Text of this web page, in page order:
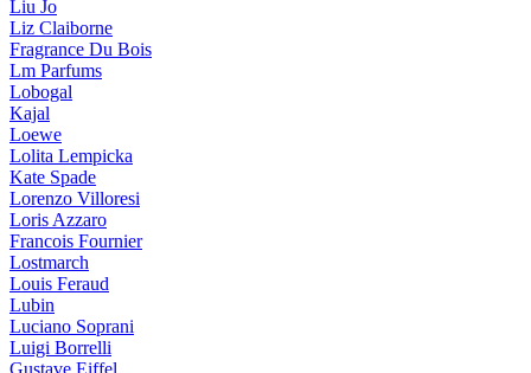
Liu Jo
Liz Claiborne
Fragrance Du Bois
Lm Parfums
Lobogal
Kajal
Loewe
Lolita Lempicka
Kate Spade
Lorenzo Villoresi
Loris Azzaro
Francois Fournier
Lostmarch
Louis Feraud
Lubin
Luciano Soprani
Luigi Borrelli
Gustave Eiffel